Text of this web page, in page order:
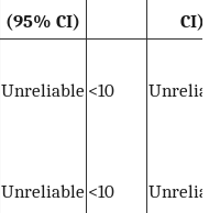
(95% CI)
CI)
Unreliable <10
Unreliable <10